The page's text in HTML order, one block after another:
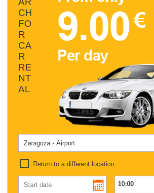
CH
FO
R
CA
R
RE
NT
AL
Return to a different location